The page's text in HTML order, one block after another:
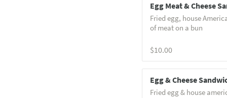
Egg Meat & Cheese
Fried egg, house
of meat on a bun
$10.00
Egg & Cheese
Fried egg & house